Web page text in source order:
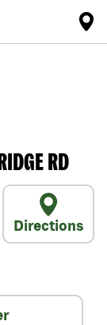
RD
Directions